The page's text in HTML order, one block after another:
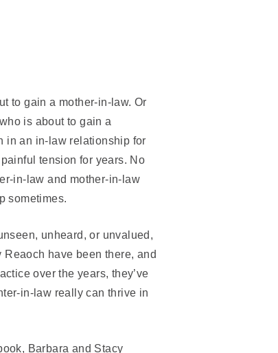
to gain a mother-in-law. Or
is about to gain a
in an in-law relationship for
tension for years. No
in-law and mother-in-law
sometimes.
unheard, or unvalued,
have been there, and
over the years, they’ve
in-law really can thrive in
Barbara and Stacy